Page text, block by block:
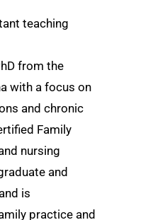
teaching
from the
with a focus on
and chronic
Family
nursing
and
is
practice and